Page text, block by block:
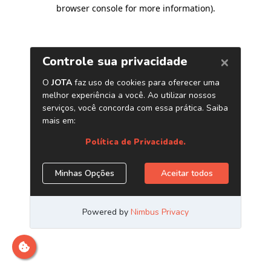
browser console for more information).